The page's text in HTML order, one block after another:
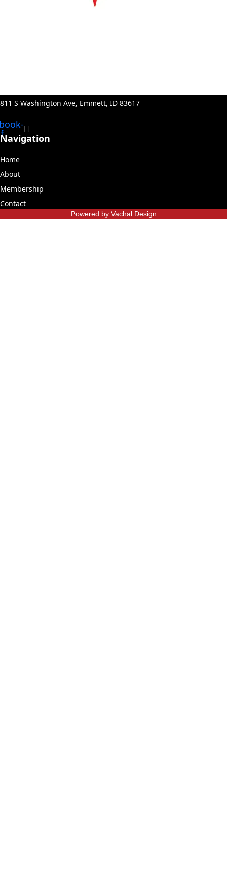
811 S Washington Ave, Emmett, ID 83617
f
Navigation
Home
About
Membership
Contact
Powered by Vachal Design